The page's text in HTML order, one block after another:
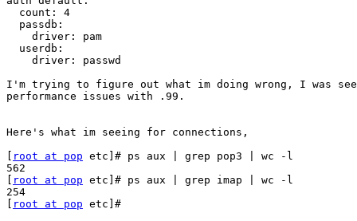
  count: 4
  passdb:
    driver: pam
  userdb:
    driver: passwd
I'm trying to figure out what im doing wrong, I was
performance issues with .99.
Here's what im seeing for connections,
root at pop etc]# ps aux | grep pop3 | wc -l
562
root at pop etc]# ps aux | grep imap | wc -l
254
root at pop etc]#